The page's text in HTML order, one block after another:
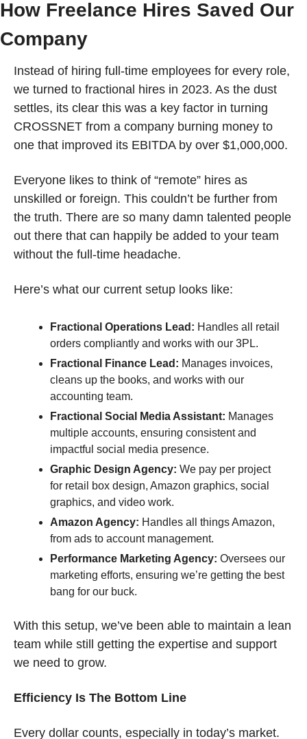
How Freelance Hires Saved Our
Company
Instead of hiring full-time employees for every role,
we turned to fractional hires in 2023. As the dust
settles, its clear this was a key factor in turning
CROSSNET from a company burning money to
one that improved its EBITDA by over $1,000,000.
Everyone likes to think of “remote” hires as
unskilled or foreign. This couldn’t be further from
the truth. There are so many damn talented people
out there that can happily be added to your team
without the full-time headache.
Here’s what our current setup looks like:
Fractional Operations Lead: Handles all retail
orders compliantly and works with our 3PL.
Fractional Finance Lead: Manages invoices,
cleans up the books, and works with our
accounting team.
Fractional Social Media Assistant: Manages
multiple accounts, ensuring consistent and
impactful social media presence.
Graphic Design Agency: We pay per project
for retail box design, Amazon graphics, social
graphics, and video work.
Amazon Agency: Handles all things Amazon,
from ads to account management.
Performance Marketing Agency: Oversees our
marketing efforts, ensuring we’re getting the best
bang for our buck.
With this setup, we’ve been able to maintain a lean
team while still getting the expertise and support
we need to grow.
Efficiency Is The Bottom Line
Every dollar counts, especially in today’s market.